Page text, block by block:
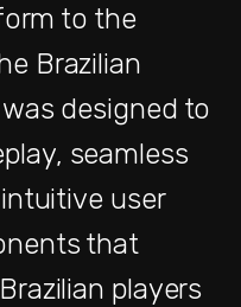
to the
Brazilian
designed to
seamless
user
that
players